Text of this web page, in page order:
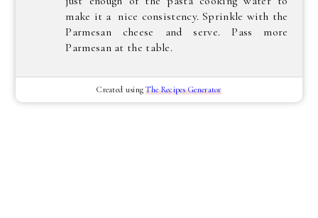
make it a nice consistency. Sprinkle with the
Parmesan cheese and serve. Pass more
Parmesan at the table.
Created usingThe Recipes Generator